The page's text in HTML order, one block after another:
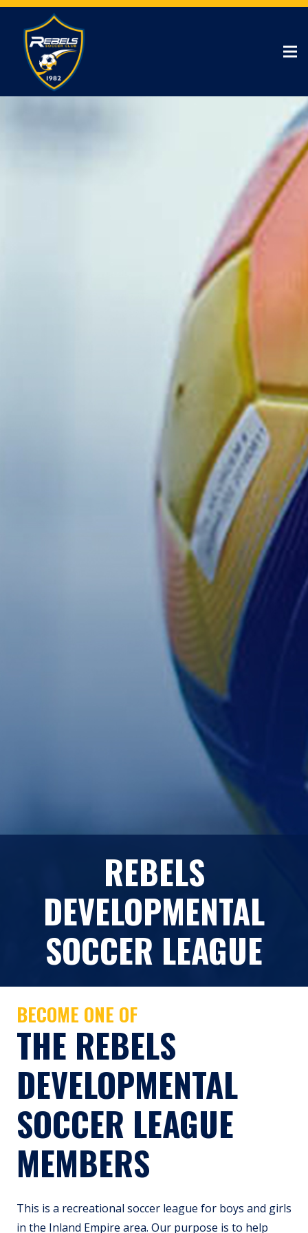
REBELS
DEVELOPMENTAL
SOCCER LEAGUE
BECOME ONE OF
THE REBELS
DEVELOPMENTAL
SOCCER LEAGUE
MEMBERS
This is a recreational soccer league for boys and girls
in the Inland Empire area. Our purpose is to help